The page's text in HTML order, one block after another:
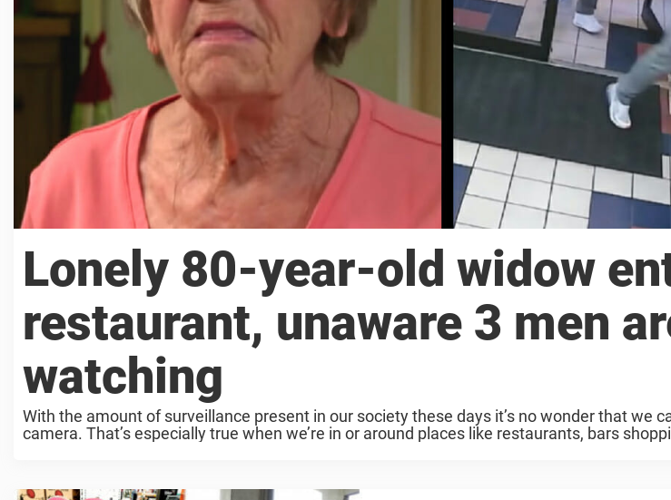
Lonely 80-year-old widow
restaurant, unaware 3 men
watching
With the amount of surveillance present in our society these days it’s no wonder that we
camera. That’s especially true when we’re in or around places like restaurants, bars